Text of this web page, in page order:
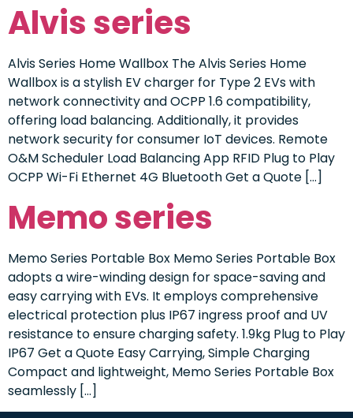
Alvis series
Alvis Series Home Wallbox The Alvis Series Home
Wallbox is a stylish EV charger for Type 2 EVs with
network connectivity and OCPP 1.6 compatibility,
offering load balancing. Additionally, it provides
network security for consumer IoT devices. Remote
O&M Scheduler Load Balancing App RFID Plug to Play
OCPP Wi-Fi Ethernet 4G Bluetooth Get a Quote […]
Memo series
Memo Series Portable Box Memo Series Portable Box
adopts a wire-winding design for space-saving and
easy carrying with EVs. It employs comprehensive
electrical protection plus IP67 ingress proof and UV
resistance to ensure charging safety. 1.9kg Plug to Play
IP67 Get a Quote Easy Carrying, Simple Charging
Compact and lightweight, Memo Series Portable Box
seamlessly […]